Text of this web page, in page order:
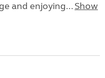
and enjoying... Show